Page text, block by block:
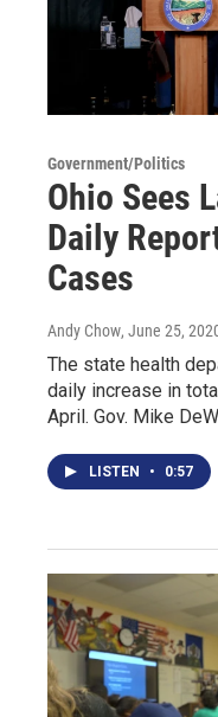
Government/Politics
Ohio Sees
Daily
Cases
Andy Chow, June 25,
The state health
daily increase in
April. Gov. Mike
LISTEN • 0:57